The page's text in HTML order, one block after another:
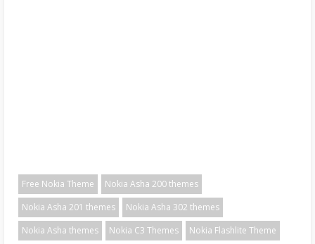
Free Nokia Theme
Nokia Asha 200 themes
Nokia Asha 201 themes
Nokia Asha 302 themes
Nokia Asha themes
Nokia C3 Themes Nokia Flashlite Theme